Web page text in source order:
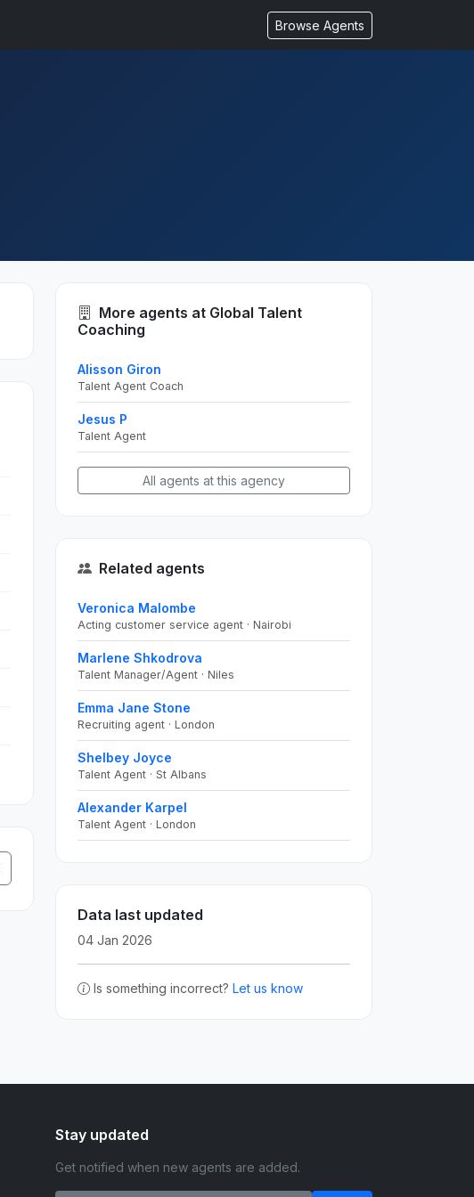
Browse Agents
More agents at Global Talent
Coaching
Alisson Giron
Talent Agent Coach
Jesus P
Talent Agent
All agents at this agency
Related agents
Veronica Malombe
Acting customer service agent · Nairobi
Marlene Shkodrova
Talent Manager/Agent · Niles
Emma Jane Stone
Recruiting agent · London
Shelbey Joyce
Talent Agent · St Albans
Alexander Karpel
Talent Agent · London
Data last updated
04 Jan 2026
Is something incorrect? Let us know
Stay updated
Get notified when new agents are added.